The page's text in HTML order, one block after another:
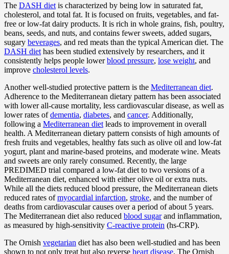
The DASH diet is characterized by being low in saturated fat,
cholesterol, and total fat. It is focused on fruits, vegetables, and fat-
free or low-fat dairy products. It is rich in whole grains, fish, poultry,
beans, seeds, and nuts, and contains fewer sweets, added sugars,
sugary beverages, and red meats than the typical American diet. The
DASH diet has been studied extensively by researchers, and it
consistently helps people lowerblood pressure, lose weight, and
improve cholesterol levels.
Another well-studied protective pattern is the Mediterranean diet.
Adherence to the Mediterranean dietary pattern has been associated
with lower all-cause mortality, less cardiovascular disease, as well as
lower rates ofdementia, diabetes, and cancer. Additionally,
following a Mediterranean diet leads to improvement in overall
health. A Mediterranean dietary pattern consists of high amounts of
fresh fruits and vegetables, healthy fats such as olive oil and low-fat
yogurt, plant and marine-based proteins, and moderate wine. Meats
and sweets are only rarely consumed. Recently, the large
PREDIMED trial compared a low-fat diet to two versions of a
Mediterranean diet, enhanced with either olive oil or extra nuts.
While all the diets reduced blood pressure, the Mediterranean diets
reduced rates ofmyocardial infarction, stroke, and the number of
deaths from cardiovascular causes over a period of about 5 years.
The Mediterranean diet also reduced blood sugarand inflammation,
as measured by high-sensitivity C-reactive protein (hs-CRP).
The Ornish vegetarian diet has also been well-studied and has been
shown to not only treat but also reverse heart disease. The Ornish